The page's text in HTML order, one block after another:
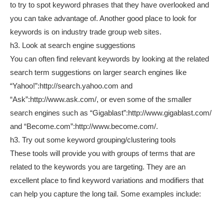
to try to spot keyword phrases that they have overlooked and
you can take advantage of. Another good place to look for
keywords is on industry trade group web sites.
h3. Look at search engine suggestions
You can often find relevant keywords by looking at the related
search term suggestions on larger search engines like
“Yahoo!”:http://search.yahoo.com and
“Ask”:http://www.ask.com/, or even some of the smaller
search engines such as “Gigablast”:http://www.gigablast.com/
and “Become.com”:http://www.become.com/.
h3. Try out some keyword grouping/clustering tools
These tools will provide you with groups of terms that are
related to the keywords you are targeting. They are an
excellent place to find keyword variations and modifiers that
can help you capture the long tail. Some examples include: